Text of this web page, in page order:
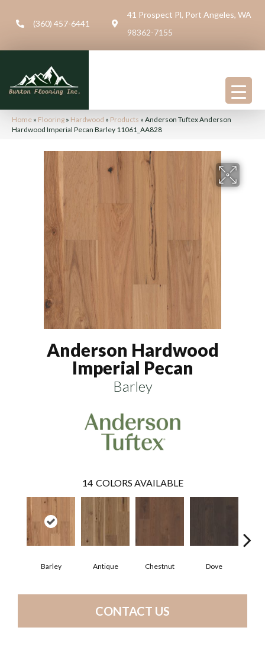
(360) 457-6441
41 Prospect Pl, Port Angeles, WA
98362-7155
Home » Flooring » Hardwood » Products » Anderson Tuftex Anderson
Hardwood Imperial Pecan Barley 11061_AA828
Anderson Hardwood
Imperial Pecan
Barley
14 COLORS AVAILABLE
Barley Antique Chestnut Dove
CONTACT US